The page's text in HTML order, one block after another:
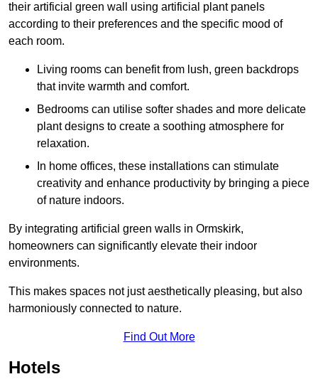
their artificial green wall using artificial plant panels
according to their preferences and the specific mood of
each room.
Living rooms can benefit from lush, green backdrops
that invite warmth and comfort.
Bedrooms can utilise softer shades and more delicate
plant designs to create a soothing atmosphere for
relaxation.
In home offices, these installations can stimulate
creativity and enhance productivity by bringing a piece
of nature indoors.
By integrating artificial green walls in Ormskirk,
homeowners can significantly elevate their indoor
environments.
This makes spaces not just aesthetically pleasing, but also
harmoniously connected to nature.
Find Out More
Hotels